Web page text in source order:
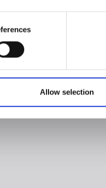
Allow selection